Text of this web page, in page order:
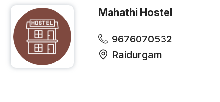
Mahathi Hostel
9676070532
Raidurgam